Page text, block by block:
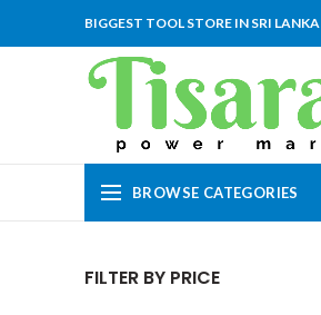
BIGGEST TOOL STORE IN SRI LANKA
BROWSE CATEGORIES
FILTER BY PRICE